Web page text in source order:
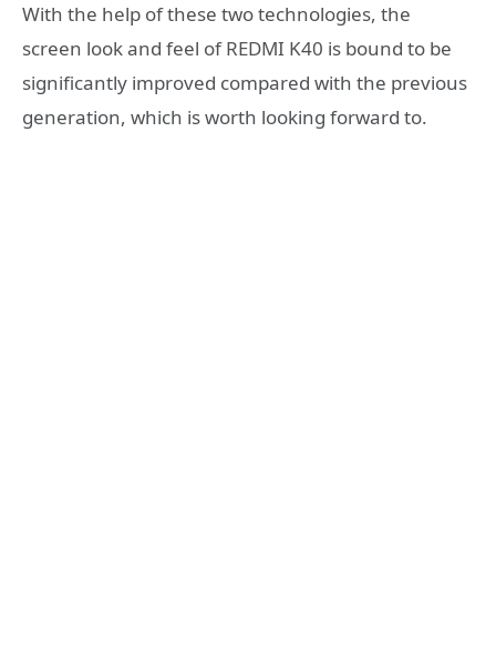
With the help of these two technologies, the
screen look and feel of REDMI K40 is bound to be
significantly improved compared with the previous
generation, which is worth looking forward to.